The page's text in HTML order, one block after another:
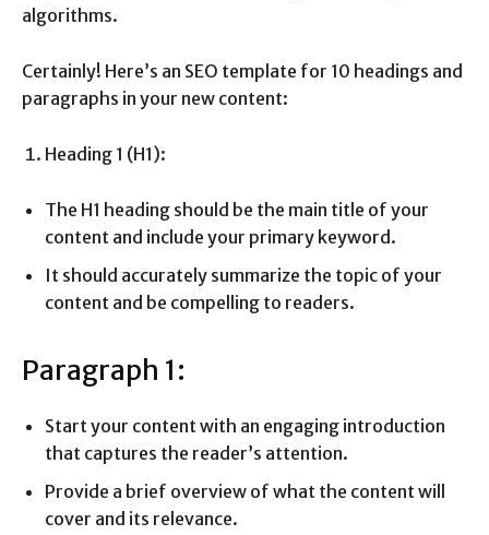
algorithms.
Certainly! Here’s an SEO template for 10 headings and
paragraphs in your new content:
Heading 1 (H1):
The H1 heading should be the main title of your
content and include your primary keyword.
It should accurately summarize the topic of your
content and be compelling to readers.
Paragraph 1:
Start your content with an engaging introduction
that captures the reader’s attention.
Provide a brief overview of what the content will
cover and its relevance.